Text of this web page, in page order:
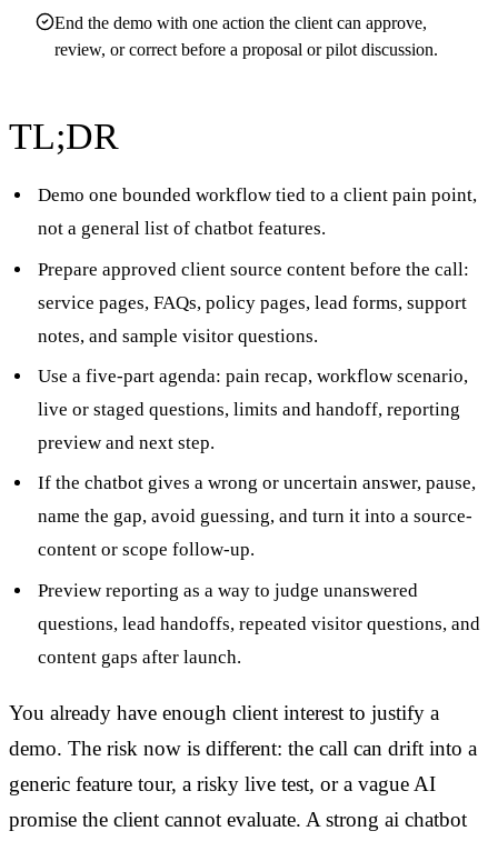
End the demo with one action the client can approve,
review, or correct before a proposal or pilot discussion.
TL;DR
Demo one bounded workflow tied to a client pain point,
not a general list of chatbot features.
Prepare approved client source content before the call:
service pages, FAQs, policy pages, lead forms, support
notes, and sample visitor questions.
Use a five-part agenda: pain recap, workflow scenario,
live or staged questions, limits and handoff, reporting
preview and next step.
If the chatbot gives a wrong or uncertain answer, pause,
name the gap, avoid guessing, and turn it into a source-
content or scope follow-up.
Preview reporting as a way to judge unanswered
questions, lead handoffs, repeated visitor questions, and
content gaps after launch.
You already have enough client interest to justify a
demo. The risk now is different: the call can drift into a
generic feature tour, a risky live test, or a vague AI
promise the client cannot evaluate. A strong ai chatbot